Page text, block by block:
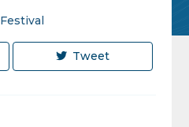
Festival
Tweet